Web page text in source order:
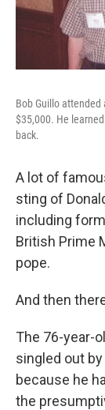
Bob Guillo attended
$35,000. He
back.
A lot of
sting of
including
British Prime
pope.
And then
The 76-year-
singled out
because he
the